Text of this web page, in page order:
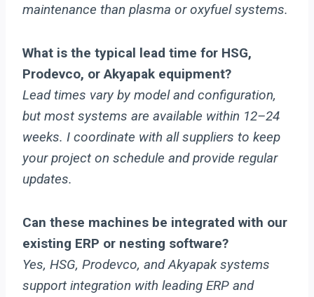
maintenance than plasma or oxyfuel systems.
What is the typical lead time for HSG,
Prodevco, or Akyapak equipment?
Lead times vary by model and configuration,
but most systems are available within 12–24
weeks. I coordinate with all suppliers to keep
your project on schedule and provide regular
updates.
Can these machines be integrated with our
existing ERP or nesting software?
Yes, HSG, Prodevco, and Akyapak systems
support integration with leading ERP and